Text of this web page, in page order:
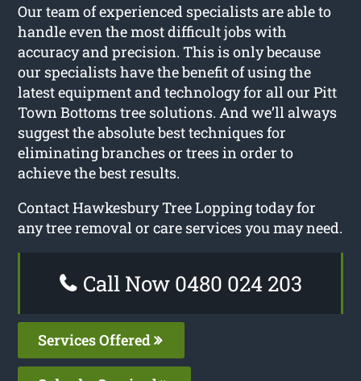
Our team of experienced specialists are able to
handle even the most difficult jobs with
accuracy and precision. This is only because
our specialists have the benefit of using the
latest equipment and technology for all our Pitt
Town Bottoms tree solutions. And we’ll always
suggest the absolute best techniques for
eliminating branches or trees in order to
achieve the best results.
Contact Hawkesbury Tree Lopping today for
any tree removal or care services you may need.
Call Now 0480 024 203
Services Offered